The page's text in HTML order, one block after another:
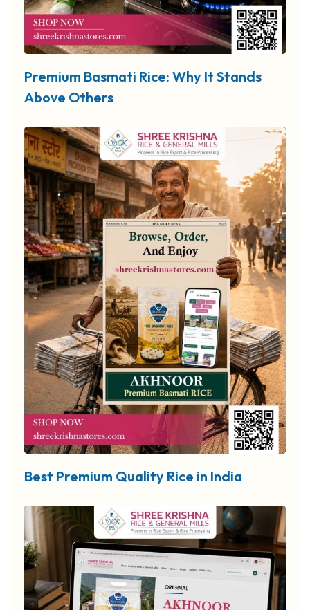
Premium Basmati Rice: Why It Stands
Above Others
Best Premium Quality Rice in India